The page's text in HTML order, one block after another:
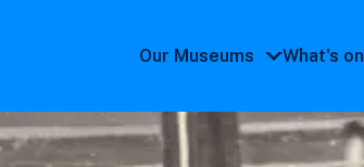
Our Museums
submenu
What's on